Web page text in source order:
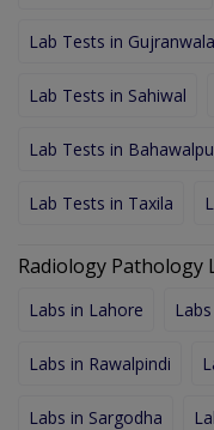
Lab Tests in Gujranwala
Lab Tests in Sahiwal
Lab Tests in
Lab Tests in Taxila
Radiology Pathology
Labs in Lahore
Labs in Rawalpindi
Labs in Sargodha